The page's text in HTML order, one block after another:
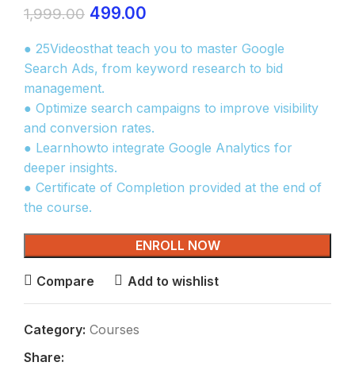
1,999.00 499.00
● 25Videosthat teach you to master Google
Search Ads, from keyword research to bid
management.
● Optimize search campaigns to improve visibility
and conversion rates.
● Learnhowto integrate Google Analytics for
deeper insights.
● Certificate of Completion provided at the end of
the course.
ENROLL NOW
Compare Add to wishlist
Category: Courses
Share: